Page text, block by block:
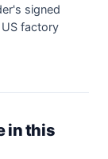
signed
factory
in this